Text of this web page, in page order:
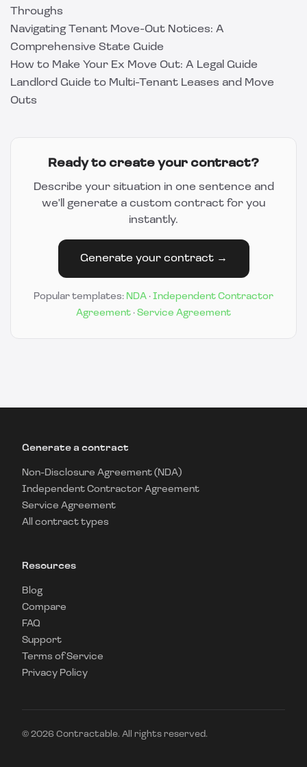
Throughs
Navigating Tenant Move-Out Notices: A
Comprehensive State Guide
How to Make Your Ex Move Out: A Legal Guide
Landlord Guide to Multi-Tenant Leases and Move
Outs
Ready to create your contract?
Describe your situation in one sentence and
we'll generate a custom contract for you
instantly.
Generate your contract →
Popular templates: NDA · Independent Contractor
Agreement · Service Agreement
Generate a contract
Non-Disclosure Agreement (NDA)
Independent Contractor Agreement
Service Agreement
All contract types
Resources
Blog
Compare
FAQ
Support
Terms of Service
Privacy Policy
© 2026 Contractable. All rights reserved.